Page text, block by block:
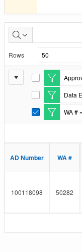
Well
Authorizations
Issued
Rows
Report
Settings
E
i
F
r
Data
E
i
t
e
WA #
E
i
AD Number WA #
100118098 50282